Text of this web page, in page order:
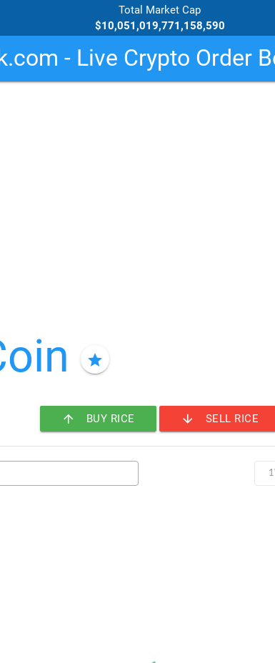
Total Market Cap
$10,051,019,771,158,590
- Live Crypto Order
star
arrow_upward BUY RICE arrow_downward SELL RICE